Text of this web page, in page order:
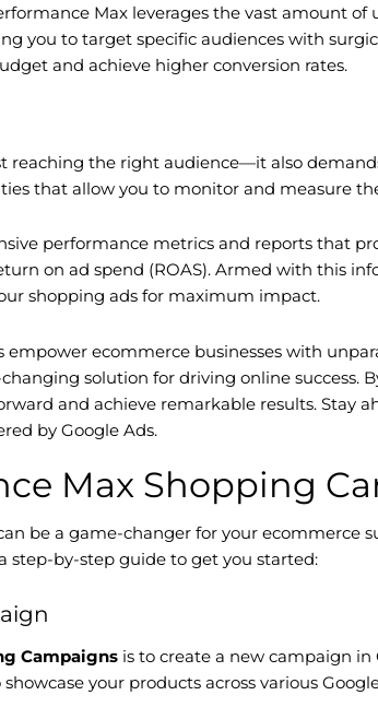
Max leverages the vast amount of
you to target specific audiences with
and achieve higher conversion rates.
reaching the right audience—it also
that allow you to monitor and measure
performance metrics and reports that
on ad spend (ROAS). Armed with this
shopping ads for maximum impact.
ecommerce businesses with
solution for driving online success.
and achieve remarkable results.
by Google Ads.
Max Shopping
be a game-changer for your ecommerce
step-by-step guide to get you started:
Campaigns is to create a new campaign
your products across various